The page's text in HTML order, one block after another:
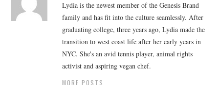
Lydia is the newest member of the Genesis Brand
family and has fit into the culture seamlessly. After
graduating college, three years ago, Lydia made the
transition to west coast life after her early years in
NYC. She's an avid tennis player, animal rights
activist and aspiring vegan chef.
MORE POSTS